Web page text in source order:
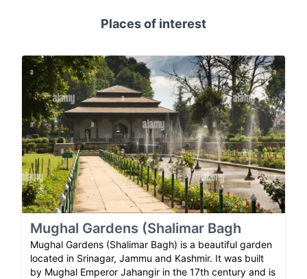
Places of interest
Mughal Gardens (Shalimar Bagh
Mughal Gardens (Shalimar Bagh) is a beautiful garden
located in Srinagar, Jammu and Kashmir. It was built
by Mughal Emperor Jahangir in the 17th century and is